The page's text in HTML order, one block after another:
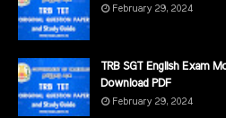
February 29, 2024
TRB SGT English Exam
Download PDF
February 29, 2024